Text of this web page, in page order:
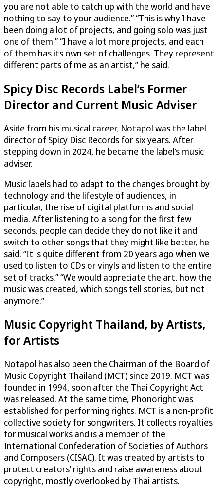
you are not able to catch up with the world and have
nothing to say to your audience.” “This is why I have
been doing a lot of projects, and going solo was just
one of them.” “I have a lot more projects, and each
of them has its own set of challenges. They represent
different parts of me as an artist,” he said.
Spicy Disc Records Label’s Former
Director and Current Music Adviser
Aside from his musical career, Notapol was the label
director of Spicy Disc Records for six years. After
stepping down in 2024, he became the label’s music
adviser.
Music labels had to adapt to the changes brought by
technology and the lifestyle of audiences, in
particular, the rise of digital platforms and social
media. After listening to a song for the first few
seconds, people can decide they do not like it and
switch to other songs that they might like better, he
said. “It is quite different from 20 years ago when we
used to listen to CDs or vinyls and listen to the entire
set of tracks.” “We would appreciate the art, how the
music was created, which songs tell stories, but not
anymore.”
Music Copyright Thailand, by Artists,
for Artists
Notapol has also been the Chairman of the Board of
Music Copyright Thailand (MCT) since 2019. MCT was
founded in 1994, soon after the Thai Copyright Act
was released. At the same time, Phonoright was
established for performing rights. MCT is a non-profit
collective society for songwriters. It collects royalties
for musical works and is a member of the
International Confederation of Societies of Authors
and Composers (CISAC). It was created by artists to
protect creators’ rights and raise awareness about
copyright, mostly overlooked by Thai artists.